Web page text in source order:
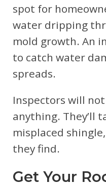
spot for
water dripping
mold growth. An
to catch water
spreads.
Inspectors will
anything. They’ll
misplaced
they find.
Get Your